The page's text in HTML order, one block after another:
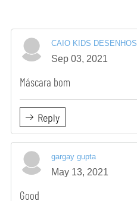
CAIO KIDS DESENHOS
Sep 03, 2021
Máscara bom
Reply
gargay gupta
May 13, 2021
Good